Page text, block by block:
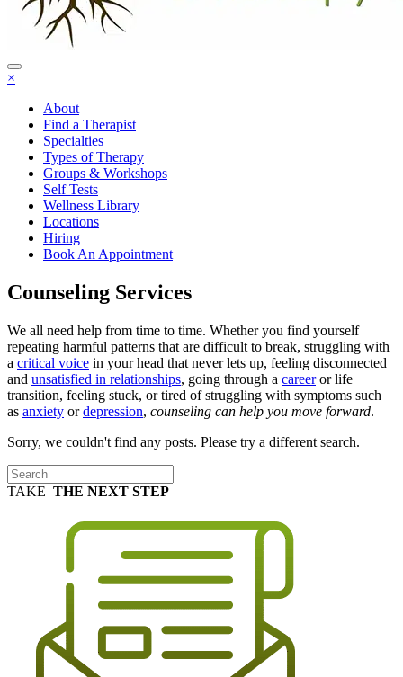
×
About
Find a Therapist
Specialties
Types of Therapy
Groups & Workshops
Self Tests
Wellness Library
Locations
Hiring
Book An Appointment
Counseling Services
We all need help from time to time. Whether you find yourself
repeating harmful patterns that are difficult to break, struggling with
a critical voice in your head that never lets up, feeling disconnected
and unsatisfied in relationships, going through a careeror life
transition, feeling stuck, or tired of struggling with symptoms such
as anxiety ordepression, counseling can help you move forward.
Sorry, we couldn't find any posts. Please try a different search.
TAKE THE NEXT STEP